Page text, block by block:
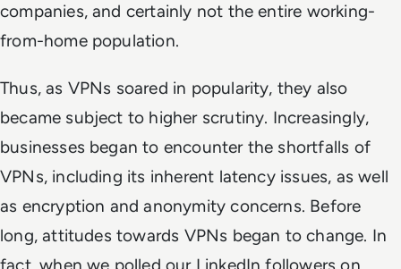
companies, and certainly not the entire working-
from-home population.
Thus, as VPNs soared in popularity, they also
became subject to higher scrutiny. Increasingly,
businesses began to encounter the shortfalls of
VPNs, including its inherent latency issues, as well
as encryption and anonymity concerns. Before
long, attitudes towards VPNs began to change. In